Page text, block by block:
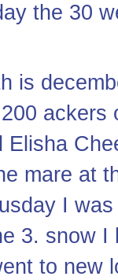
the 30
is
ackers
Elisha
mare at
I
3. snow
to new